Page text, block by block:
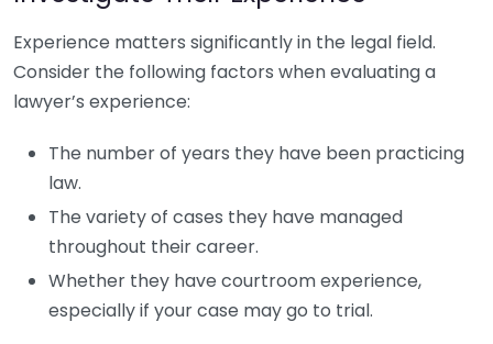
Experience matters significantly in the legal field.
Consider the following factors when evaluating a
lawyer’s experience:
The number of years they have been practicing
law.
The variety of cases they have managed
throughout their career.
Whether they have courtroom experience,
especially if your case may go to trial.